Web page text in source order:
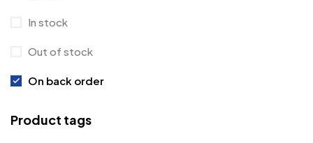
In stock
Out of stock
On back order
Product tags